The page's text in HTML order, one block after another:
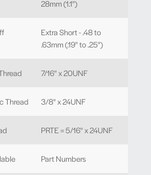
28mm (1.1")
Extra Short - .48 to
.63mm (.19" to .25")
7/16" x 20UNF
Thread 3/8" x 24UNF
PRTE = 5/16" x 24UNF
Part Numbers